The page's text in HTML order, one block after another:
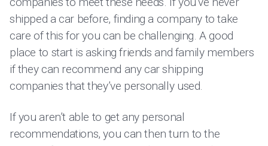
shipped a car before, finding a company to take
care of this for you can be challenging. A good
place to start is asking friends and family members
if they can recommend any car shipping
companies that they’ve personally used.
If you aren’t able to get any personal
recommendations, you can then turn to the